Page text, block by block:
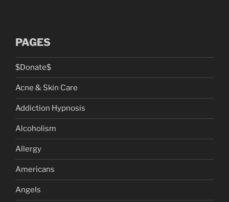
PAGES
$Donate$
Acne & Skin Care
Addiction Hypnosis
Alcoholism
Allergy
Americans
Angels